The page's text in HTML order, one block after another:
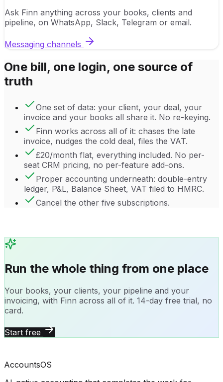
Ask Finn anything across your books, clients and
pipeline, on WhatsApp, Slack, Telegram or email.
Messaging channels
One bill, one login, one source of
truth
One set of data: your client, your deal, your
invoice and your books all share it. No re-keying.
Finn works across all of it: chases the late
invoice, nudges the cold deal, files the VAT.
£20/month flat, everything included. No per-
seat CRM pricing, no per-feature add-ons.
Proper accounting underneath: double-entry
ledger, P&L, Balance Sheet, VAT filed to HMRC.
Cancel the other five subscriptions.
Run the whole thing from one place
Your books, your clients, your pipeline and your
invoicing, with Finn across all of it. 14-day free trial, no
card.
Start free
AccountsOS